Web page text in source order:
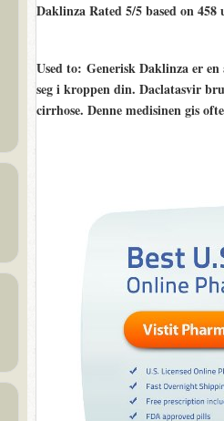
Daklinza Rated5/5based on458
Used to: Generisk Daklinza er
seg i kroppen din. Daclatasvir
cirrhose. Denne medisinen gis